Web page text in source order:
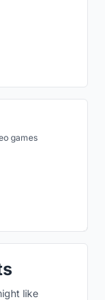
games
like